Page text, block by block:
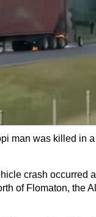
man was killed in
crash occurred
of Flomaton, the